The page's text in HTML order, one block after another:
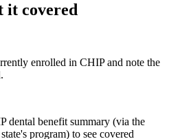
it covered
enrolled in CHIP and note the
dental benefit summary (via the
program) to see covered